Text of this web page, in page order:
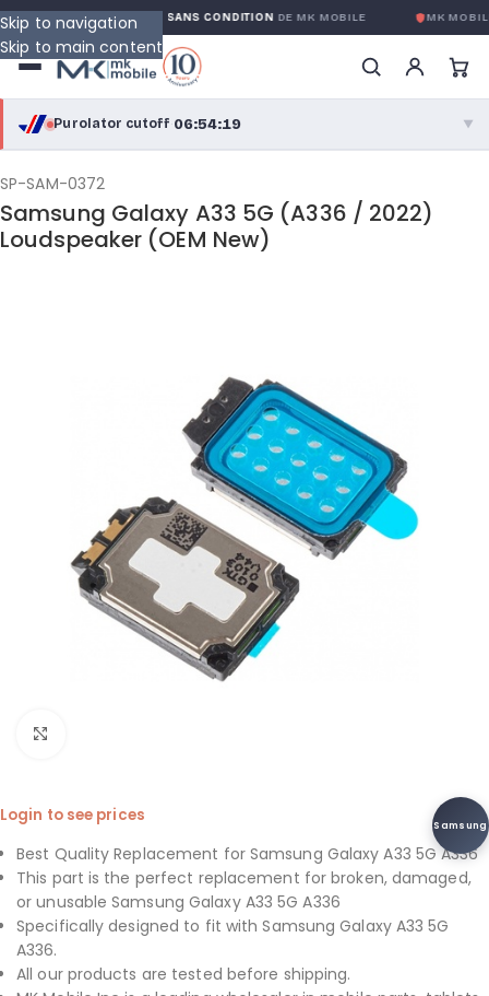
Skip to navigation
Skip to main content
GARANTIE GLOBALE SANS CONDITIONDE MK MOBILE MK MOBILE
Purolator cutoff·06:54:19 ▼
purolator
Purolator Express · cutoff 3:00 PM · Mon–Fri
SP-SAM-0372
Samsung Galaxy A33 5G (A336 / 2022)
Loudspeaker (OEM New)
Samsung
Login to see prices
Best Quality Replacement for Samsung Galaxy A33 5G A336
This part is the perfect replacement for broken, damaged,
or unusable Samsung Galaxy A33 5G A336
Specifically designed to fit with Samsung Galaxy A33 5G
A336.
All our products are tested before shipping.